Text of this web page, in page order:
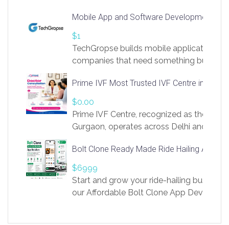
https://app.linksprig.com/register
Mobile App and Software Development
$1
TechGropse builds mobile applications
companies that need something built to
in Flutter and React Native, web
Our projects cover customer portals,
systems, marketplace platforms, admin
integrations. Each build runs
Prime IVF Most Trusted IVF Centre in
$0.00
Prime IVF Centre, recognized as the best
Gurgaon, operates across Delhi and
medical infrastructure. Established with
providing world-class infertility
economical rates, we uphold strong
and transparency at every stage. Our
Bolt Clone Ready Made Ride Hailing App
$6999
Start and grow your ride-hailing business
our Affordable Bolt Clone App